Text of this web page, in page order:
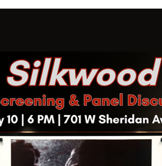
Northeastern Oklahoma A&M College.
Campers will have the opportunity to
play different instruments including a
drumkit, bass, electric guitar, as well as
explore photography, art and design.
No mu